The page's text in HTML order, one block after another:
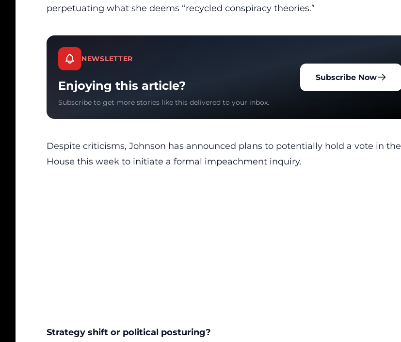
perpetuating what she deems “recycled conspiracy theories.”
NEWSLETTER
Enjoying this article?
Subscribe to get more stories like this delivered to your inbox.
Subscribe Now
Despite criticisms, Johnson has announced plans to potentially hold a vote in the
House this week to initiate a formal impeachment inquiry.
Strategy shift or political posturing?